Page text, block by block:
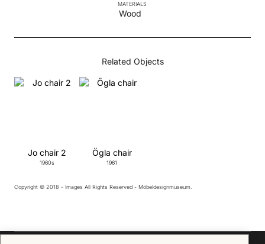
MATERIALS
Wood
Related Objects
Jo chair 2
1960s
Ögla chair
1961
Copyright © 2018 - Images All Rights Reserved - Möbeldesignmuseum.